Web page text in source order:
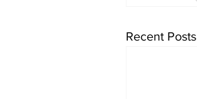
Recent Posts